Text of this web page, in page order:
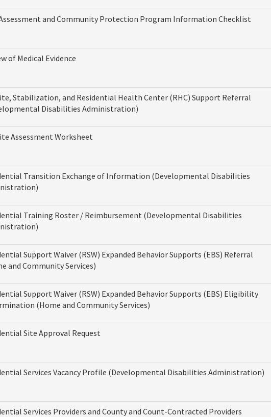
and Community Protection Program Information Checklist
of Medical Evidence
Stabilization, and Residential Health Center (RHC) Support Referral
Disabilities Administration)
Assessment Worksheet
Transition Exchange of Information (Developmental Disabilities
Training Roster / Reimbursement (Developmental Disabilities
Support Waiver (RSW) Expanded Behavior Supports (EBS) Referral
and Community Services)
Support Waiver (RSW) Expanded Behavior Supports (EBS) Eligibility
(Home and Community Services)
Site Approval Request
Services Vacancy Profile (Developmental Disabilities Administration)
Services Providers and County and Count-Contracted Providers